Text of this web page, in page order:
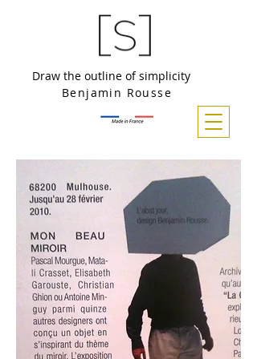
Benjamin Rousse
Draw the outline of simplicity